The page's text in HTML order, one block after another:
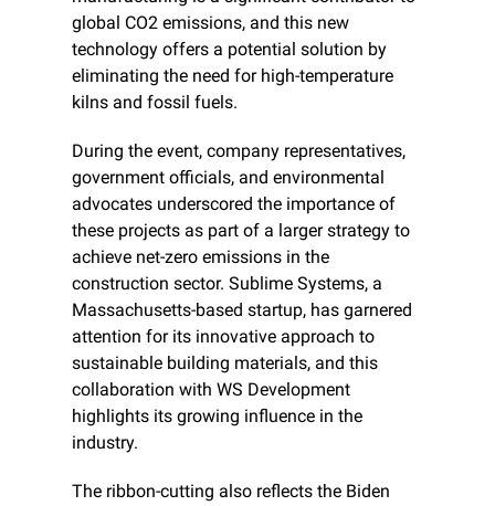
global CO2 emissions, and this new
technology offers a potential solution by
eliminating the need for high-temperature
kilns and fossil fuels.
During the event, company representatives,
government officials, and environmental
advocates underscored the importance of
these projects as part of a larger strategy to
achieve net-zero emissions in the
construction sector. Sublime Systems, a
Massachusetts-based startup, has garnered
attention for its innovative approach to
sustainable building materials, and this
collaboration with WS Development
highlights its growing influence in the
industry.
The ribbon-cutting also reflects the Biden